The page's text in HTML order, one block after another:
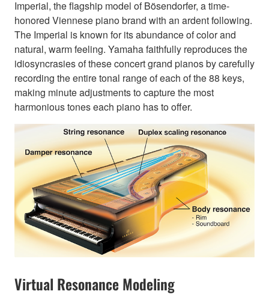
Imperial, the flagship model of Bösendorfer, a time-
honored Viennese piano brand with an ardent following.
The Imperial is known for its abundance of color and
natural, warm feeling. Yamaha faithfully reproduces the
idiosyncrasies of these concert grand pianos by carefully
recording the entire tonal range of each of the 88 keys,
making minute adjustments to capture the most
harmonious tones each piano has to offer.
Virtual Resonance Modeling